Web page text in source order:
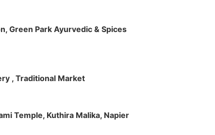
Green Park Ayurvedic & Spices
, Traditional Market
Temple, Kuthira Malika, Napier